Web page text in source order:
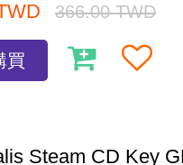
366.00 TWD
買
Steam CD Key